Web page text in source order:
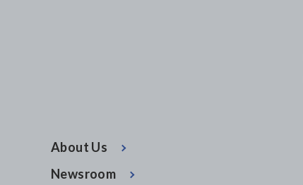
About Us
Newsroom